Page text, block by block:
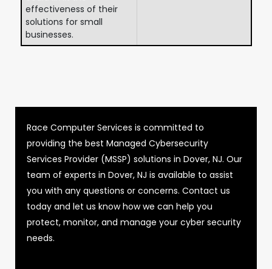
effectiveness of their
solutions for small
businesses.
Race Computer Services is committed to
providing the best Managed Cybersecurity
Services Provider (MSSP) solutions in Dover, NJ. Our
team of experts in Dover, NJ is available to assist
you with any questions or concerns. Contact us
today and let us know how we can help you
protect, monitor, and manage your cyber security
needs.